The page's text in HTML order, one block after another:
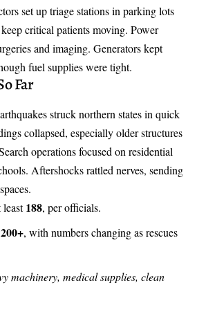
set up triage stations in parking lots
critical patients moving. Power
and imaging. Generators kept
fuel supplies were tight.
Far
struck northern states in quick
collapsed, especially older structures
operations focused on residential
Aftershocks rattled nerves, sending
least188, per officials.
200+, with numbers changing as rescues
machinery, medical supplies, clean